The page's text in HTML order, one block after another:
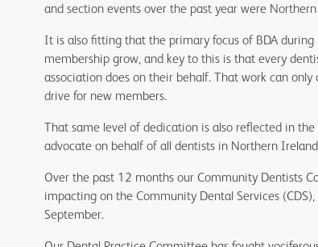
and section events over the past year were
It is also fitting that the primary focus of BDA
membership grow, and key to this is that every
association does on their behalf. That work can
drive for new members.
That same level of dedication is also reflected in
advocate on behalf of all dentists in Northern
Over the past 12 months our Community Dentists
impacting on the Community Dental Services
September.